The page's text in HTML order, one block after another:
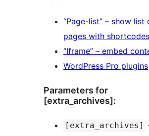
“Page-list” – show list
pages with shortcodes
“Iframe” – embed
WordPress Pro plugins
Parameters for
[extra_archives]:
[extra_archives]